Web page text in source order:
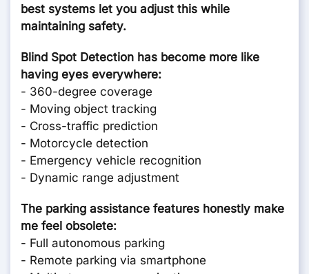
best systems let you adjust this while
maintaining safety.
Blind Spot Detection has become more like
having eyes everywhere:
- 360-degree coverage
- Moving object tracking
- Cross-traffic prediction
- Motorcycle detection
- Emergency vehicle recognition
- Dynamic range adjustment
The parking assistance features honestly make
me feel obsolete:
- Full autonomous parking
- Remote parking via smartphone